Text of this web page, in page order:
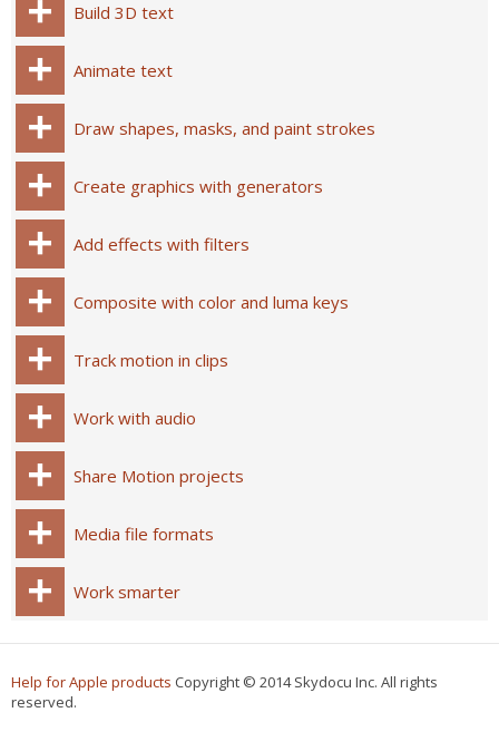
Build 3D text
Animate text
Draw shapes, masks, and paint strokes
Create graphics with generators
Add effects with filters
Composite with color and luma keys
Track motion in clips
Work with audio
Share Motion projects
Media file formats
Work smarter
Help for Apple products Copyright © 2014 Skydocu Inc. All rights
reserved.